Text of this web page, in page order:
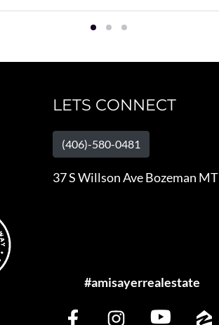
LETS CONNECT
(406)-580-0481
37 S Willson Ave Bozeman MT
#amisayerrealestate